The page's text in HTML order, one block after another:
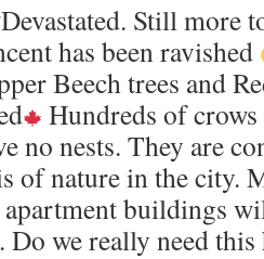
Still
has been ravished
Beech trees and
Hundreds of crows
no nests. They are
of nature in the city.
apartment buildings
Do we really need